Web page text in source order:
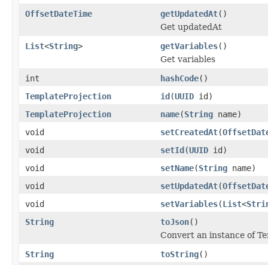
OffsetDateTime
getUpdatedAt()
Get updatedAt
List<String> getVariables()
Get variables
int
hashCode()
TemplateProjection
id(UUID id)
TemplateProjection
name(String name)
void
setCreatedAt(
void
setId(UUID id)
void
setName(String name)
void
setUpdatedAt(
void
setVariables(List<
String
toJson()
Convert an instance of
String
toString()